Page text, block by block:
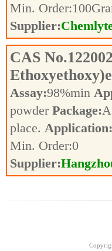
Min. Order:100
Supplier:
CAS No.
Assay:98%min
powder Package:
place. Application:
Min. Order:0
Supplier: